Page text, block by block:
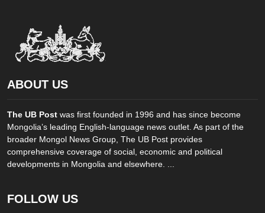
ABOUT US
The UB Post was first founded in 1996 and has since become
Mongolia’s leading English-language news outlet. As part of the
broader Mongol News Group, The UB Post provides
comprehensive coverage of social, economic and political
developments in Mongolia and elsewhere. ...
FOLLOW US